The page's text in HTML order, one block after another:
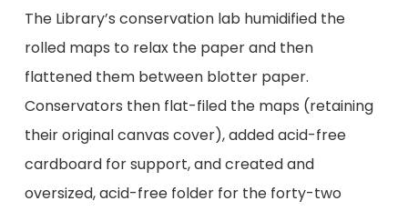
The Library’s conservation lab humidified the
rolled maps to relax the paper and then
flattened them between blotter paper.
Conservators then flat-filed the maps (retaining
their original canvas cover), added acid-free
cardboard for support, and created and
oversized, acid-free folder for the forty-two